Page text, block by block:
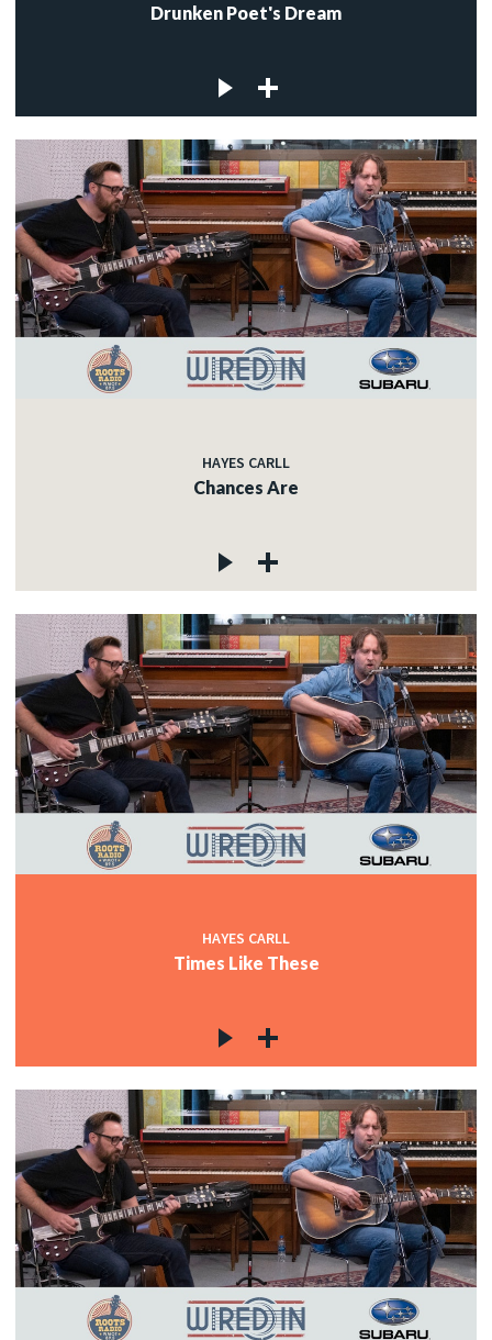
Drunken Poet's Dream
HAYES CARLL
Chances Are
HAYES CARLL
Times Like These